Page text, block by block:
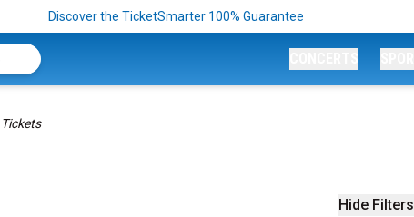
Discover the TicketSmarter 100% Guarantee
Hide Filters